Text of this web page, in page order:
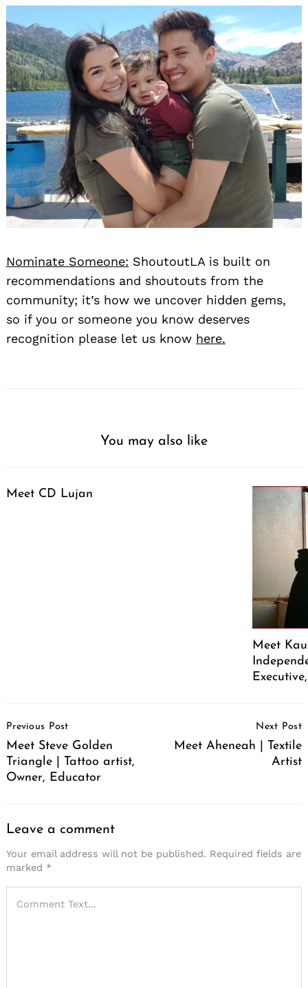
Nominate Someone: ShoutoutLA is built on
recommendations and shoutouts from the
community; it’s how we uncover hidden gems,
so if you or someone you know deserves
recognition please let us know here.
You may also like
Meet CD Lujan
Meet
Navigation
Previous Post
Meet Steve Golden
Triangle | Tattoo artist,
Owner, Educator
Next Post
Meet Aheneah | Textile
Artist
Leave a comment
Your email address will not be published. Required fields are
marked *